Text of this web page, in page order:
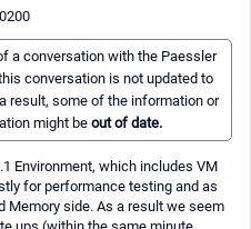
a conversation with the Paessler
conversation is not updated to
result, some of the information or
might be out of date.
Environment, which includes VM
for performance testing and as
Memory side. As a result we seem